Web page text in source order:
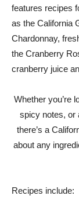
features recipes
as the California
Chardonnay,
the Cranberry
cranberry juice
Whether you’re
spicy notes, or
there’s a
about any
Recipes include: